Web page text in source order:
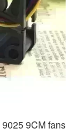
9CM fans